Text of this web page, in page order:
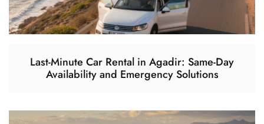
Last-Minute Car Rental in Agadir: Same-Day
Availability and Emergency Solutions